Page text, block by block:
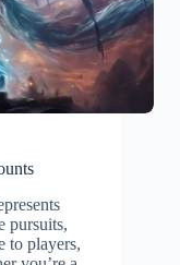
pursuits,
to players,